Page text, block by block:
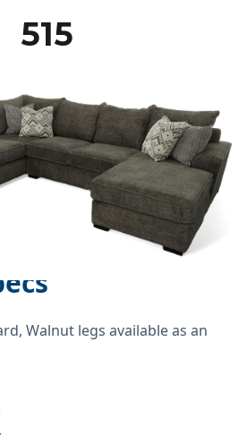
Walnut legs available as an
515